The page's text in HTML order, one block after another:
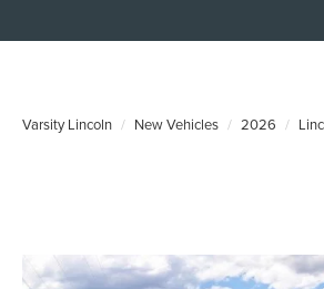
Varsity Lincoln New Vehicles 2026